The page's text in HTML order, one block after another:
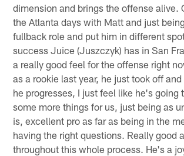
dimension and brings the offense alive.
the Atlanta days with Matt and just
fullback role and put him in different
success Juice (Juszczyk) has in San
a really good feel for the offense right
as a rookie last year, he just took off
he progresses, I just feel like he's going
some more things for us, just being as
is, excellent pro as far as being in the
having the right questions. Really good
throughout this whole process. He's a